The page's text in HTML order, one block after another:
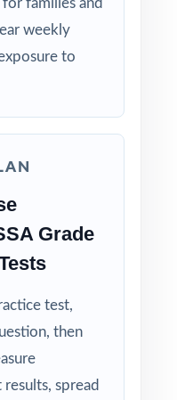
reflects the real
Trust: 100%
math test.
and competence
families and
weekly
to
Grade
test,
then
spread